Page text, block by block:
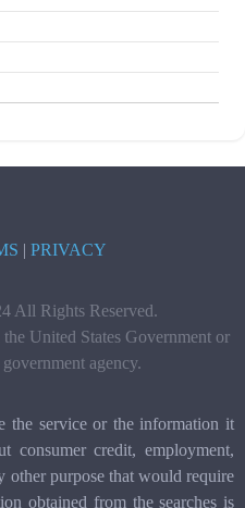
| PRIVACY
All Rights Reserved.
United States Government or
agency.
service or the information it
consumer credit, employment,
other purpose that would require
obtained from the searches is